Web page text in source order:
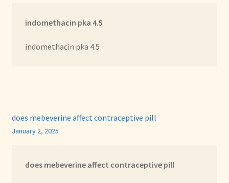
indomethacin pka 4.5
indomethacin pka 4.5
does mebeverine affect contraceptive pill
January 2, 2025
does mebeverine affect contraceptive pill